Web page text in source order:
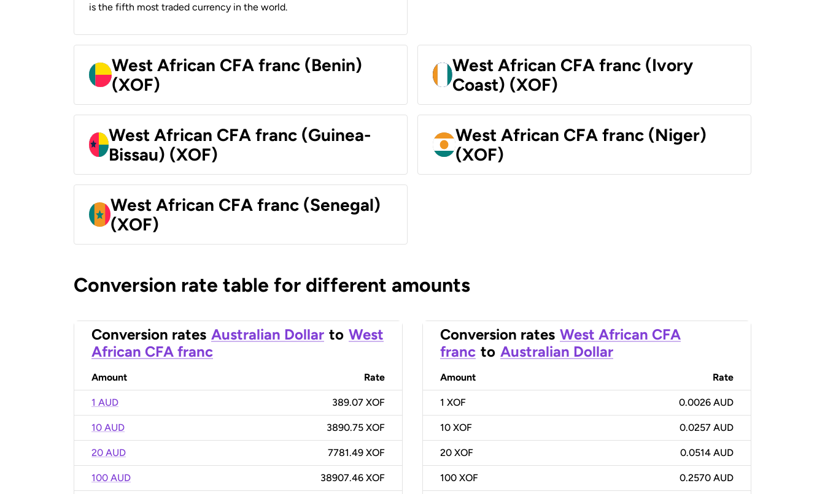
is the fifth most traded currency in the world.
West African CFA franc (Benin)
(XOF)
West African CFA franc (Ivory
Coast) (XOF)
West African CFA franc (Guinea-
Bissau) (XOF)
West African CFA franc (Niger)
(XOF)
West African CFA franc (Senegal)
(XOF)
Conversion rate table for different amounts
Conversion rates Australian Dollar to West
African CFA franc
Amount Rate
1 AUD 389.07 XOF
10 AUD 3890.75 XOF
20 AUD 7781.49 XOF
100 AUD 38907.46 XOF
Conversion rates West African CFA
franc to Australian Dollar
Amount Rate
1 XOF 0.0026 AUD
10 XOF 0.0257 AUD
20 XOF 0.0514 AUD
100 XOF 0.2570 AUD